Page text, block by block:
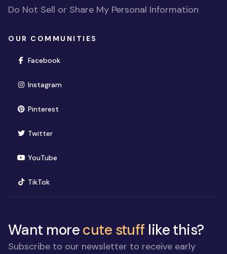
Do Not Sell or Share My Personal Information
OUR COMMUNITIES
Facebook(opens in new window)
Instagram(opens in new window)
Pinterest(opens in new window)
Twitter(opens in new window)
YouTube(opens in new window)
TikTok(opens in new window)
Want morecute stuff like this?
Subscribe to our newsletter to receive early